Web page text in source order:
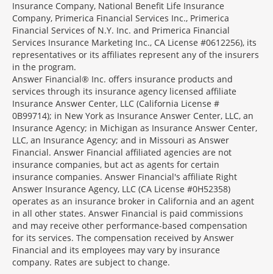
Insurance Company, National Benefit Life Insurance
Company, Primerica Financial Services Inc., Primerica
Financial Services of N.Y. Inc. and Primerica Financial
Services Insurance Marketing Inc., CA License #0612256), its
representatives or its affiliates represent any of the insurers
in the program.
Answer Financial® Inc. offers insurance products and
services through its insurance agency licensed affiliate
Insurance Answer Center, LLC (California License #
0B99714); in New York as Insurance Answer Center, LLC, an
Insurance Agency; in Michigan as Insurance Answer Center,
LLC, an Insurance Agency; and in Missouri as Answer
Financial. Answer Financial affiliated agencies are not
insurance companies, but act as agents for certain
insurance companies. Answer Financial's affiliate Right
Answer Insurance Agency, LLC (CA License #0H52358)
operates as an insurance broker in California and an agent
in all other states. Answer Financial is paid commissions
and may receive other performance-based compensation
for its services. The compensation received by Answer
Financial and its employees may vary by insurance
company. Rates are subject to change.